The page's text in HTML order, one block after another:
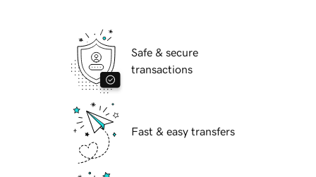
Safe & secure
transactions
Fast & easy transfers